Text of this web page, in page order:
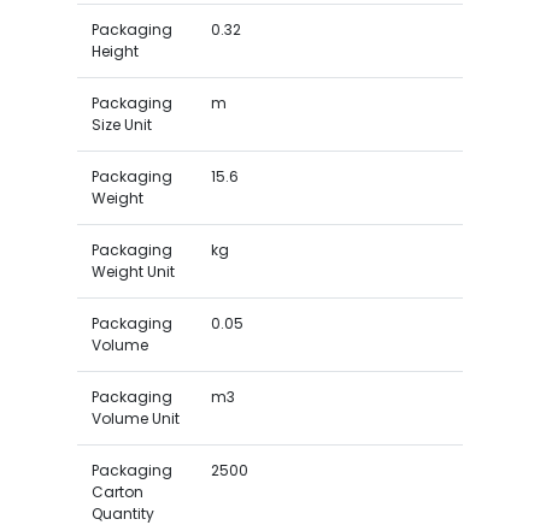
Packaging
Height
0.32
Packaging
Size Unit
m
Packaging
Weight
15.6
Packaging
Weight Unit
kg
Packaging
Volume
0.05
Packaging
Volume Unit
m3
Packaging
Carton
Quantity
2500